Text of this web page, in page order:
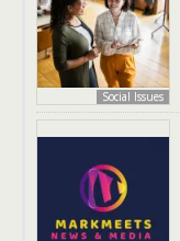
Social Issues